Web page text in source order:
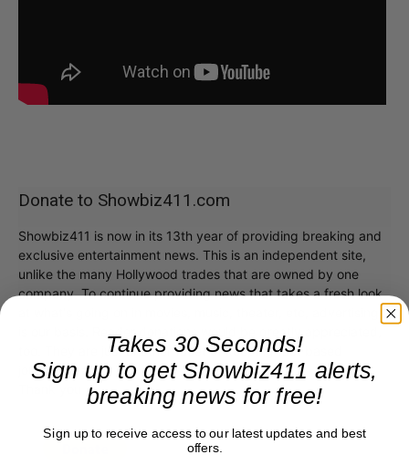
Donate to Showbiz411.com
Showbiz411 is now in its 13th year of providing breaking and
exclusive entertainment news. This is an independent site,
unlike the many Hollywood trades that are owned by one
company. To continue providing news that takes a fresh look
too. They are just another facet of keeping fact based
journalism alive.
Takes 30 Seconds!
Sign up to get Showbiz411 alerts,
breaking news for free!
Sign up to receive access to our latest updates and best
offers.